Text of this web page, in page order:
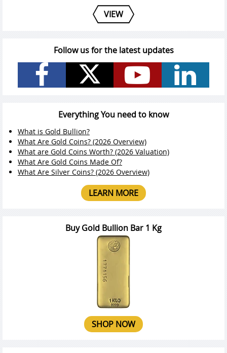
VIEW
Follow us for the latest updates
Everything You need to know
What is Gold Bullion?
What Are Gold Coins? (2026 Overview)
What are Gold Coins Worth? (2026 Valuation)
What Are Gold Coins Made Of?
What Are Silver Coins? (2026 Overview)
LEARN MORE
Buy Gold Bullion Bar 1 Kg
SHOP NOW